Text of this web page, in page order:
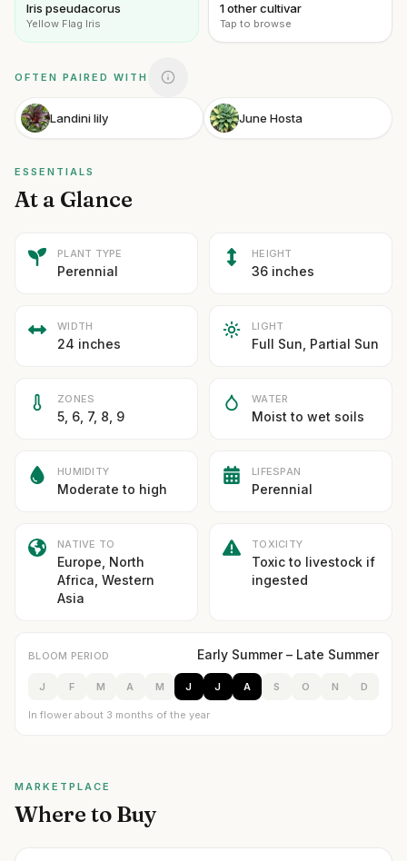
Iris pseudacorus
Yellow Flag Iris
1 other cultivar
Tap to browse
OFTEN PAIRED WITH
Landini lily June Hosta
ESSENTIALS
At a Glance
PLANT TYPE
Perennial
HEIGHT
36 inches
WIDTH
24 inches
LIGHT
Full Sun, Partial Sun
ZONES
5, 6, 7, 8, 9
WATER
Moist to wet soils
HUMIDITY
Moderate to high
LIFESPAN
Perennial
NATIVE TO
Europe, North
Africa, Western
Asia
TOXICITY
Toxic to livestock if
ingested
BLOOM PERIOD Early Summer – Late Summer
J F M A M J J A S O N D
In flower about 3 months of the year
MARKETPLACE
Where to Buy